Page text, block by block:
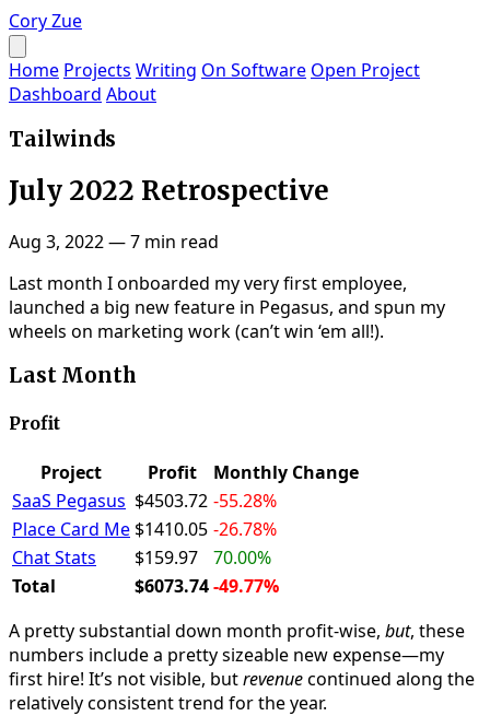
Cory Zue
Home Projects Writing On Software Open Project
Dashboard About
Tailwinds
July 2022 Retrospective
Aug 3, 2022—7 min read
Last month I onboarded my very first employee,
launched a big new feature in Pegasus, and spun my
wheels on marketing work (can’t win ‘em all!).
Last Month
Profit
Project Profit
Monthly Change
SaaS Pegasus $4503.72 -55.28%
Place Card Me $1410.05 -26.78%
Chat Stats
$159.97
70.00%
Total
$6073.74-49.77%
A pretty substantial down month profit-wise, but, these
numbers include a pretty sizeable new expense—my
first hire! It’s not visible, butrevenuecontinued along the
relatively consistent trend for the year.